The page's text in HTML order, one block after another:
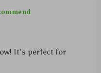
It's perfect for